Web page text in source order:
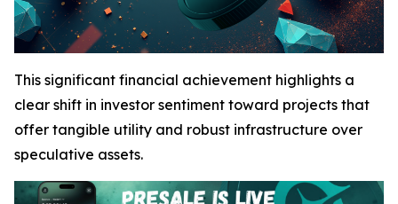
This significant financial achievement highlights a
clear shift in investor sentiment toward projects that
offer tangible utility and robust infrastructure over
speculative assets.